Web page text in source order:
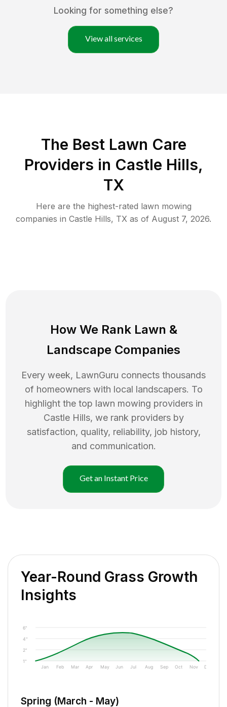
Looking for something else?
View all services
The Best Lawn Care
Providers in Castle Hills,
TX
Here are the highest-rated lawn mowing
companies in Castle Hills, TX as of August 7, 2026.
How We Rank Lawn &
Landscape Companies
Every week, LawnGuru connects thousands
of homeowners with local landscapers. To
highlight the top lawn mowing providers in
Castle Hills, we rank providers by
satisfaction, quality, reliability, job history,
and communication.
Get an Instant Price
Year-Round Grass Growth
Insights
1"
2"
4"
6"
Jan Feb Mar Apr May Jun Jul Aug Sep Oct Nov Dec
Spring (March - May)